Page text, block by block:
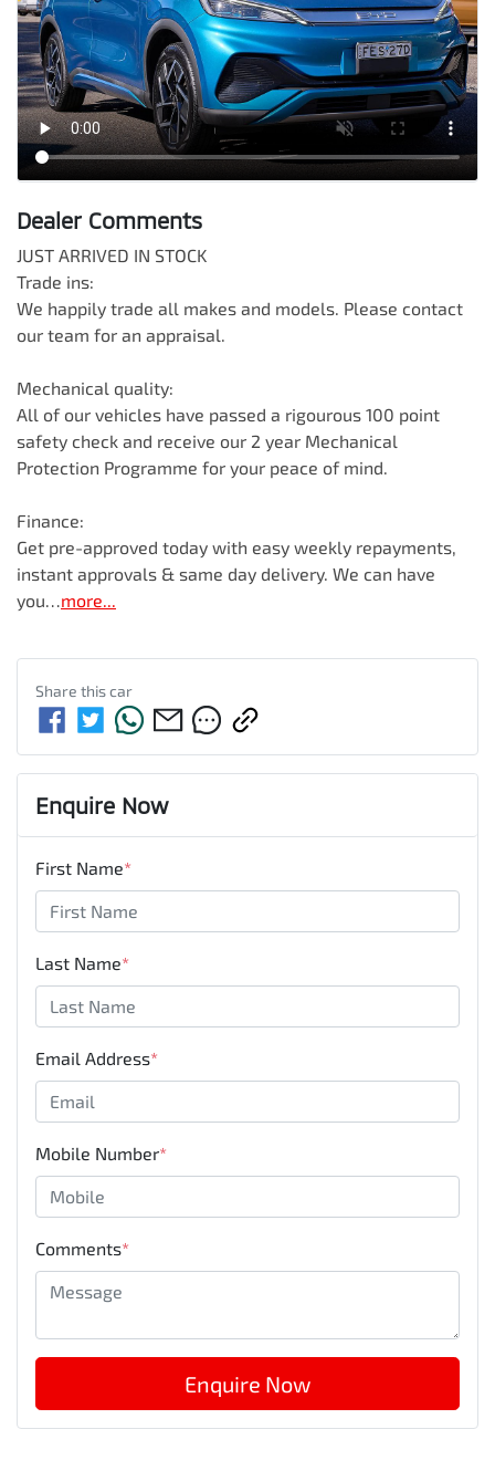
Dealer Comments
JUST ARRIVED IN STOCK
Trade ins:
We happily trade all makes and models. Please contact
our team for an appraisal.
Mechanical quality:
All of our vehicles have passed a rigourous 100 point
safety check and receive our 2 year Mechanical
Protection Programme for your peace of mind.
Finance:
Get pre-approved today with easy weekly repayments,
instant approvals & same day delivery. We can have
you… more
Share thiscar
Enquire Now
First Name*
Last Name*
Email Address*
Mobile Number*
Comments*
Enquire Now